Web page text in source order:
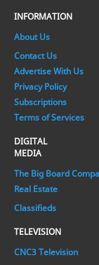
INFORMATION
About Us
Contact Us
Advertise With Us
Privacy Policy
Subscriptions
Terms of Services
DIGITAL
MEDIA
The Big Board
Real Estate
Classifieds
TELEVISION
CNC3 Television